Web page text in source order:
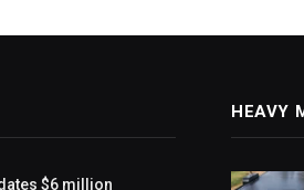
$6 million
HEAVY